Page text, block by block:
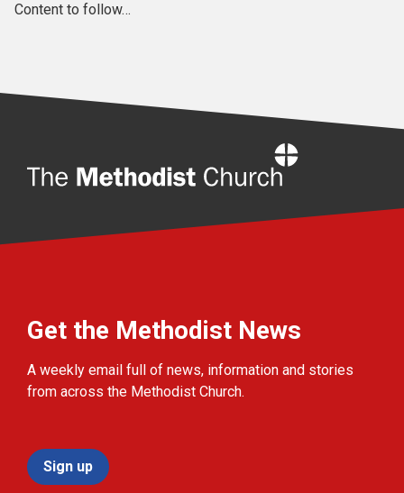
Content to follow…
Get the Methodist News
A weekly email full of news, information and stories
from across the Methodist Church.
Sign up